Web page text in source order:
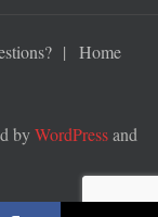
Home
byWordPressand